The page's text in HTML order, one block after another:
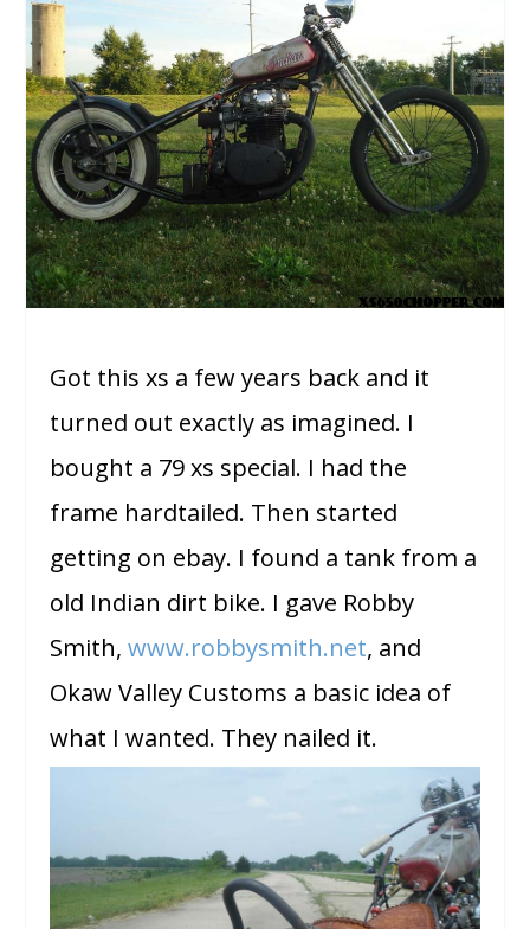
Got this xs a few years back and it
turned out exactly as imagined. I
bought a 79 xs special. I had the
frame hardtailed. Then started
getting on ebay. I found a tank from a
old Indian dirt bike. I gave Robby
Smith,www.robbysmith.net, and
Okaw Valley Customs a basic idea of
what I wanted. They nailed it.